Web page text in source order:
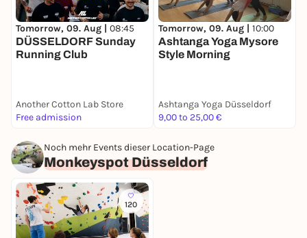
Tomorrow, 09. Aug | 08:45
DÜSSELDORF Sunday
Running Club
Another Cotton Lab Store
Free admission
Tomorrow, 09. Aug | 10:00
Ashtanga Yoga Mysore
Style Morning
Ashtanga Yoga Düsseldorf
9,00 to 25,00 €
Noch mehr Events dieser Location-Page
Monkeyspot Düsseldorf
120